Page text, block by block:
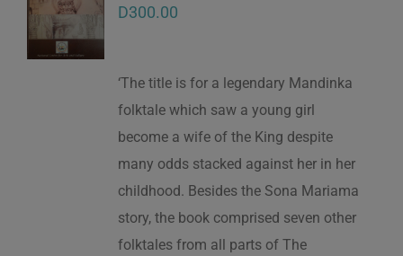
D300.00
‘The title is for a legendary Mandinka
folktale which saw a young girl
become a wife of the King despite
many odds stacked against her in her
childhood. Besides the Sona Mariama
story, the book comprised seven other
folktales from all parts of The